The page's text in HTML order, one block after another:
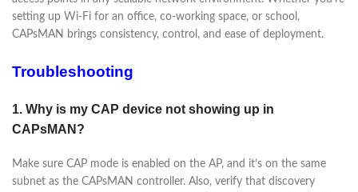
setting up Wi-Fi for an office, co-working space, or school,
CAPsMAN brings consistency, control, and ease of deployment.
Troubleshooting
1. Why is my CAP device not showing up in
CAPsMAN?
Make sure CAP mode is enabled on the AP, and it’s on the same
subnet as the CAPsMAN controller. Also, verify that discovery